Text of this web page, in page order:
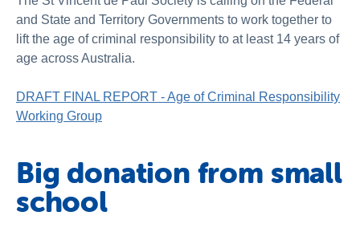
and State and Territory Governments to work together to
lift the age of criminal responsibility to at least 14 years of
age across Australia.
DRAFT FINAL REPORT - Age of Criminal Responsibility
Working Group
Big donation from small
school